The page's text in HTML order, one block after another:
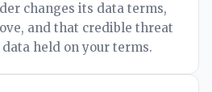
changes its data terms,
and that credible threat
held on your terms.